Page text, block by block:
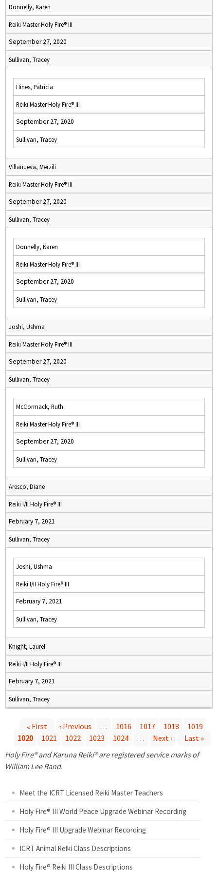
Donnelly, Karen
Reiki Master Holy Fire® III
September 27, 2020
Sullivan, Tracey
Hines, Patricia
Reiki Master Holy Fire® III
September 27, 2020
Sullivan, Tracey
Villanueva, Merzili
Reiki Master Holy Fire® III
September 27, 2020
Sullivan, Tracey
Donnelly, Karen
Reiki Master Holy Fire® III
September 27, 2020
Sullivan, Tracey
Joshi, Ushma
Reiki Master Holy Fire® III
September 27, 2020
Sullivan, Tracey
McCormack, Ruth
Reiki Master Holy Fire® III
September 27, 2020
Sullivan, Tracey
Aresco, Diane
Reiki I/II Holy Fire® III
February 7, 2021
Sullivan, Tracey
Joshi, Ushma
Reiki I/II Holy Fire® III
February 7, 2021
Sullivan, Tracey
Knight, Laurel
Reiki I/II Holy Fire® III
February 7, 2021
Sullivan, Tracey
a
« First ‹ Previous … 1016 1017 1018
1019
1020
1021 1022 1023 1024 … Next ›
Last »
Holy Fire® and Karuna Reiki® are registered service marks of
William Lee Rand.
Meet the ICRT Licensed Reiki Master Teachers
Holy Fire® III World Peace Upgrade Webinar Recording
Holy Fire® III Upgrade Webinar Recording
ICRT Animal Reiki Class Descriptions
Holy Fire® Reiki III Class Descriptions